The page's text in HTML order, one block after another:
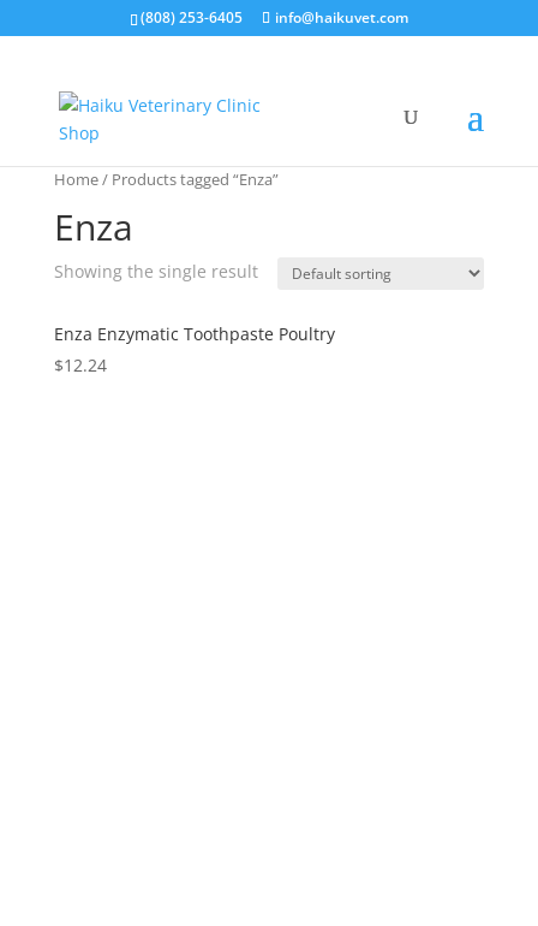
(808) 253-6405 info@haikuvet.com
Home/ Products tagged “Enza”
Enza
Showing the single result
Enza Enzymatic Toothpaste Poultry
$12.24